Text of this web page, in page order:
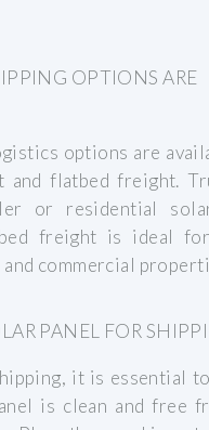
OPTIONS ARE
options are
and flatbed freight.
or residential
freight is ideal
commercial
PANEL FOR
it is essential
is clean and free